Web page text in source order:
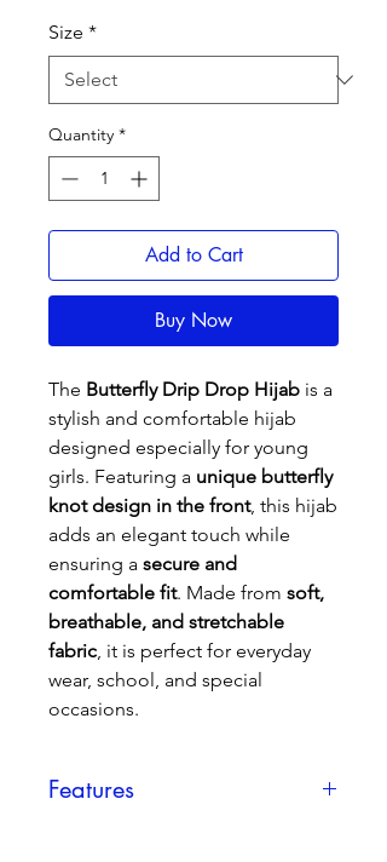
Size *
Quantity *
Add to Cart
Buy Now
The Butterfly Drip Drop Hijab is a
stylish and comfortable hijab
designed especially for young
girls. Featuring a unique butterfly
knot design in the front, this hijab
adds an elegant touch while
ensuring a secure and
comfortable fit. Made from soft,
breathable, and stretchable
fabric, it is perfect for everyday
wear, school, and special
occasions.
Features